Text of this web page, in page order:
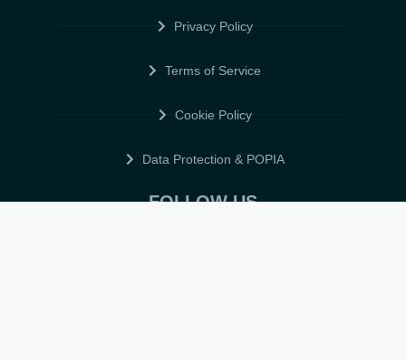
Privacy Policy
Terms of Service
Cookie Policy
Data Protection & POPIA
FOLLOW US